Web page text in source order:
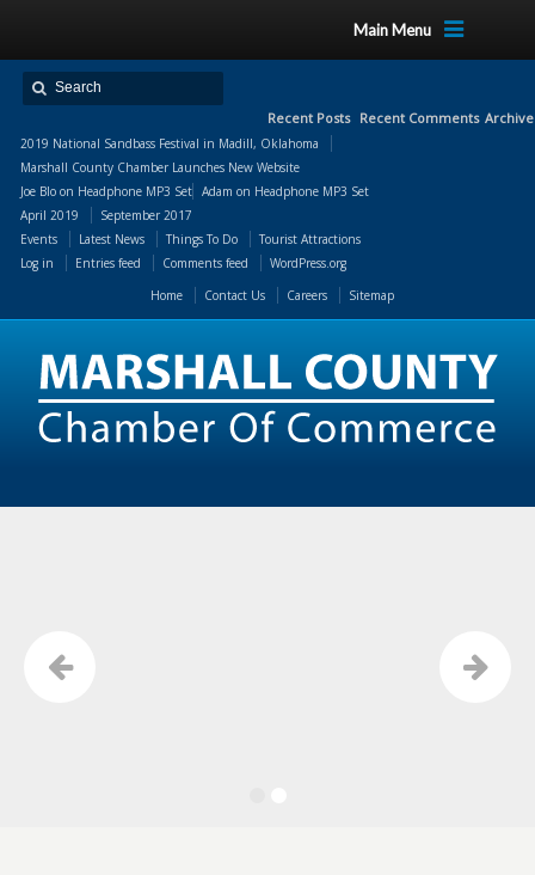
Main Menu
Recent Posts
2019 National Sandbass Festival in Madill, Oklahoma
Marshall County Chamber Launches New Website
Recent Comments
Joe Blo on Headphone MP3 Set Adam on Headphone MP3 Set
April 2019
September 2017
Events
Latest News Things To Do
Tourist Attractions
Log in
Entries feed Comments feed
WordPress.org
Home
Contact Us Careers Sitemap